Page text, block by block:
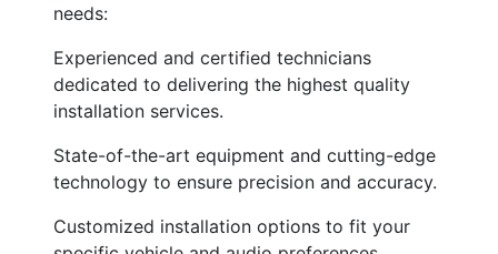
needs:
Experienced and certified technicians
dedicated to delivering the highest quality
installation services.
State-of-the-art equipment and cutting-edge
technology to ensure precision and accuracy.
Customized installation options to fit your